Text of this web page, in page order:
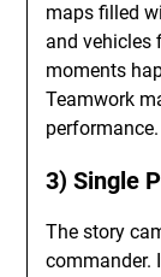
maps filled
and vehicles
moments
Teamwork
performance.
3) Single
The story
commander.